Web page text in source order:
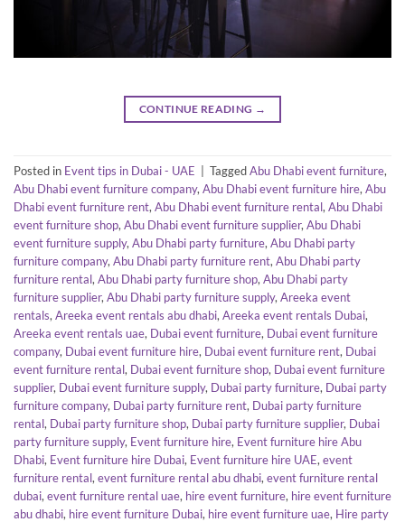
CONTINUE READING →
Posted in Event tips in Dubai - UAE TaggedAbu Dhabi event furniture,
Abu Dhabi event furniture company, Abu Dhabi event furniture hire, Abu
Dhabi event furniture rent, Abu Dhabi event furniture rental, Abu Dhabi
event furniture shop, Abu Dhabi event furniture supplier, Abu Dhabi
event furniture supply, Abu Dhabi party furniture, Abu Dhabi party
furniture company, Abu Dhabi party furniture rent, Abu Dhabi party
furniture rental, Abu Dhabi party furniture shop, Abu Dhabi party
furniture supplier, Abu Dhabi party furniture supply, Areeka event
rentals, Areeka event rentals abu dhabi, Areeka event rentals Dubai,
Areeka event rentals uae, Dubai event furniture, Dubai event furniture
company, Dubai event furniture hire, Dubai event furniture rent, Dubai
event furniture rental, Dubai event furniture shop, Dubai event furniture
supplier, Dubai event furniture supply, Dubai party furniture, Dubai party
furniture company, Dubai party furniture rent, Dubai party furniture
rental, Dubai party furniture shop, Dubai party furniture supplier, Dubai
party furniture supply, Event furniture hire, Event furniture hire Abu
Dhabi, Event furniture hire Dubai, Event furniture hire UAE, event
furniture rental, event furniture rental abu dhabi, event furniture rental
dubai, event furniture rental uae, hire event furniture, hire event furniture
abu dhabi, hire event furniture Dubai, hire event furniture uae, Hire party